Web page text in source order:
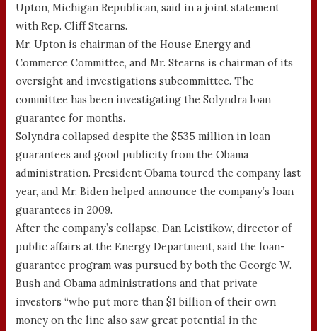
Upton, Michigan Republican, said in a joint statement
with Rep. Cliff Stearns.
Mr. Upton is chairman of the House Energy and
Commerce Committee, and Mr. Stearns is chairman of its
oversight and investigations subcommittee. The
committee has been investigating the Solyndra loan
guarantee for months.
Solyndra collapsed despite the $535 million in loan
guarantees and good publicity from the Obama
administration. President Obama toured the company last
year, and Mr. Biden helped announce the company’s loan
guarantees in 2009.
After the company’s collapse, Dan Leistikow, director of
public affairs at the Energy Department, said the loan-
guarantee program was pursued by both the George W.
Bush and Obama administrations and that private
investors “who put more than $1 billion of their own
money on the line also saw great potential in the